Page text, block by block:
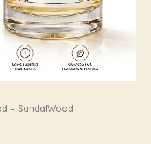
– SandalWood